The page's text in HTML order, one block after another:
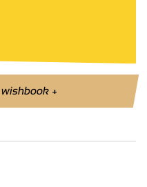
wishbook+